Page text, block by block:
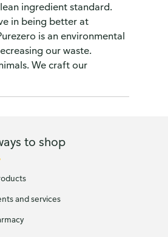
ingredient standard.
in being better at
is an environmental
our waste.
We craft our
to shop
and services